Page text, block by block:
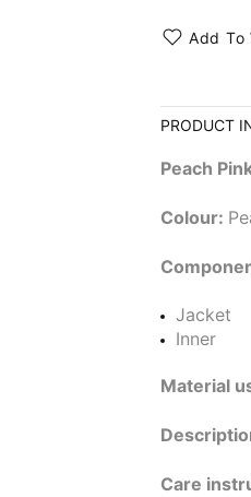
Add To
PRODUCT
Peach
Colour:
Jacket
Inner
Material
Care